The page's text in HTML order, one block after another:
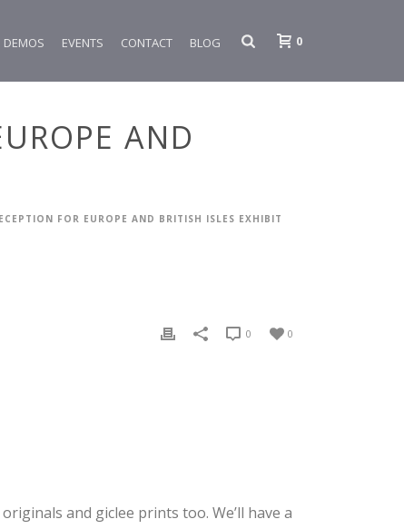
DEMOS EVENTS CONTACT BLOG 0
AND
FOR EUROPE AND BRITISH ISLES EXHIBIT
0
0
and giclee prints too. We’ll have a